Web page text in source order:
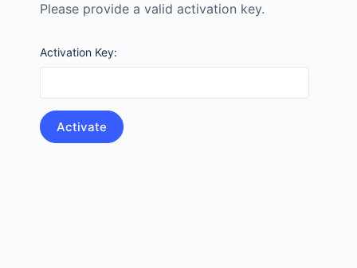
Please provide a valid activation key.
Activation Key: